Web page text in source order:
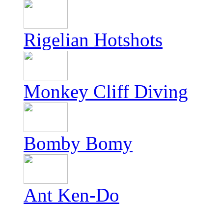
Rigelian Hotshots
Monkey Cliff Diving
Bomby Bomy
Ant Ken-Do